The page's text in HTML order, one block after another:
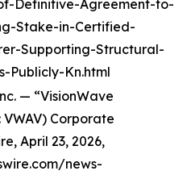
Definitive-Agreement-to-
Stake-in-Certified-
Supporting-Structural-
Publicly-Kn.html
— “VisionWave
Corporate
April 23, 2026,
news-